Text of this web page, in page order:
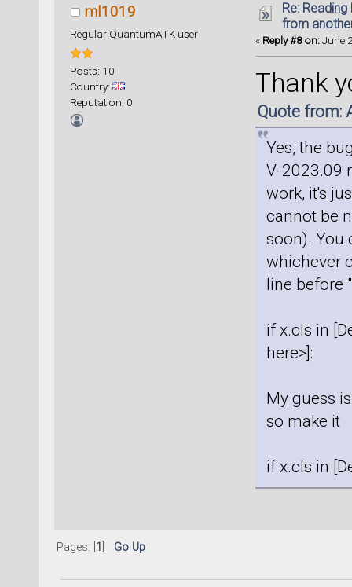
ml1019
Regular QuantumATK user
Posts: 10
Country:
Reputation: 0
Re:
from
« Reply #8 on:June
Thank
Quote from:
Yes, the
V-2023.09
work, it's
cannot be
soon). You
whichever
line before
if x.cls in
here>]:
My guess
so make it
if x.cls in
Pages: [ 1 Go Up